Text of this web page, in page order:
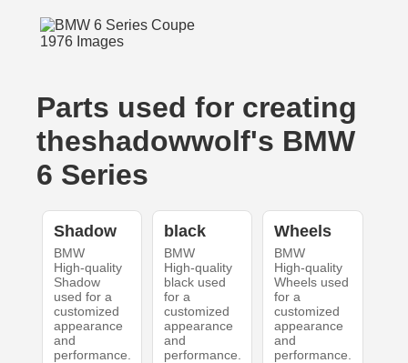
Parts used for creating
theshadowwolf's BMW
6 Series
Shadow
BMW
High-quality
Shadow
used for a
customized
appearance
and
performance.
black
BMW
High-quality
black used
for a
customized
appearance
and
performance.
Wheels
BMW
High-quality
Wheels used
for a
customized
appearance
and
performance.